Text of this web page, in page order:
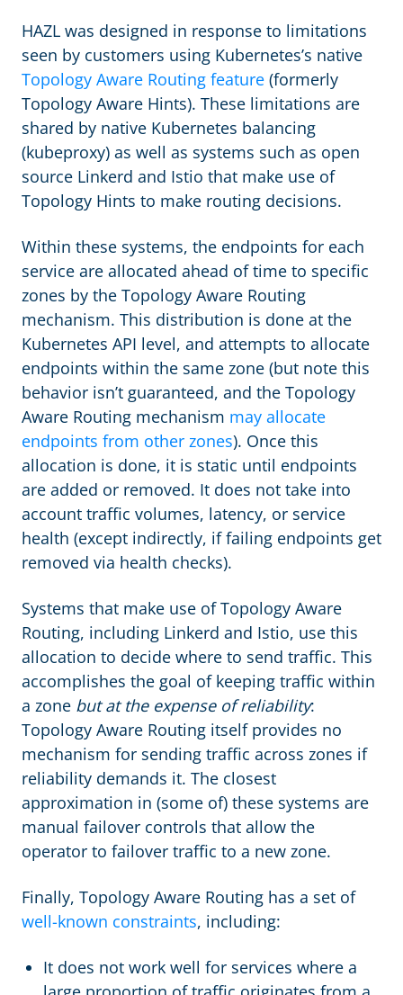
HAZL was designed in response to limitations
seen by customers using Kubernetes’s native
Topology Aware Routing feature (formerly
Topology Aware Hints). These limitations are
shared by native Kubernetes balancing
(kubeproxy) as well as systems such as open
source Linkerd and Istio that make use of
Topology Hints to make routing decisions.
Within these systems, the endpoints for each
service are allocated ahead of time to specific
zones by the Topology Aware Routing
mechanism. This distribution is done at the
Kubernetes API level, and attempts to allocate
endpoints within the same zone (but note this
behavior isn’t guaranteed, and the Topology
Aware Routing mechanism may allocate
endpoints from other zones). Once this
allocation is done, it is static until endpoints
are added or removed. It does not take into
account traffic volumes, latency, or service
health (except indirectly, if failing endpoints get
removed via health checks).
Systems that make use of Topology Aware
Routing, including Linkerd and Istio, use this
allocation to decide where to send traffic. This
accomplishes the goal of keeping traffic within
a zone but at the expense of reliability:
Topology Aware Routing itself provides no
mechanism for sending traffic across zones if
reliability demands it. The closest
approximation in (some of) these systems are
manual failover controls that allow the
operator to failover traffic to a new zone.
Finally, Topology Aware Routing has a set of
well-known constraints, including:
It does not work well for services where a